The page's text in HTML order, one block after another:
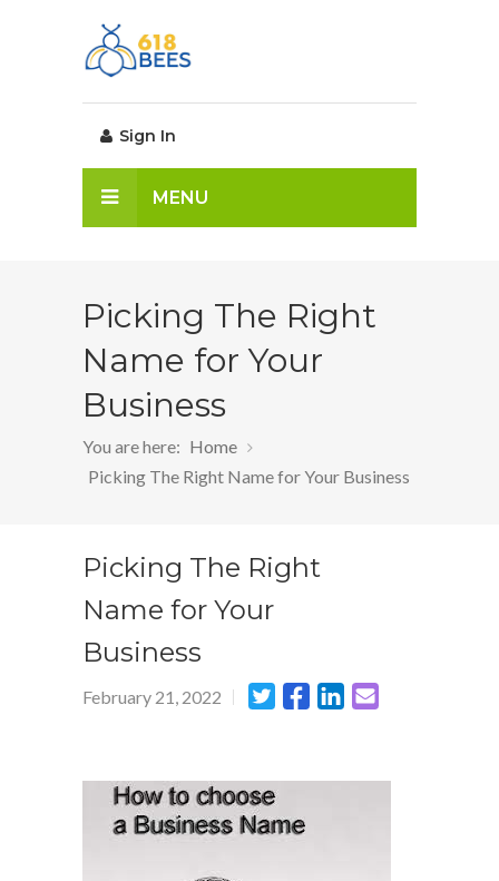
Sign In
MENU
Picking The Right
Name for Your
Business
You are here: Home
Picking The Right Name for Your Business
Picking The Right
Name for Your
Business
February 21, 2022